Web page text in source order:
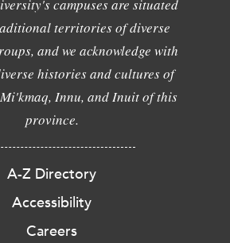
campuses are situated
territories of diverse
and we acknowledge with
histories and cultures of
Innu, and Inuit of this
province.
A-Z Directory
Accessibility
Careers